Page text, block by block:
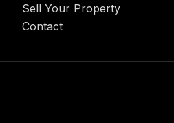
Sell Your Property
Contact